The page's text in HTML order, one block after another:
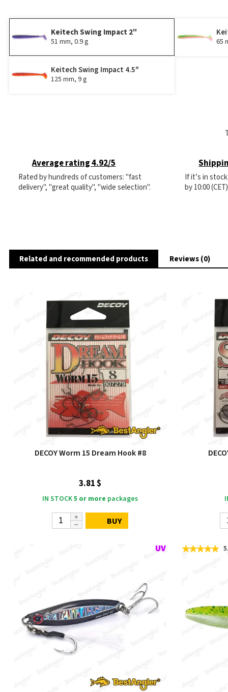
Keitech Swing Impact 2"
51 mm, 0.9 g 65
Keitech Swing Impact 4.5"
125 mm, 9 g
Average rating 4.92/5
Rated by hundreds of customers: "fast
delivery", "great quality", "wide selection".
If it’s in
by 10:00
Related and recommended products Reviews (0)
DECOY Worm 15 Dream Hook #8
3.81 $
IN STOCK5 or more packages
BUY